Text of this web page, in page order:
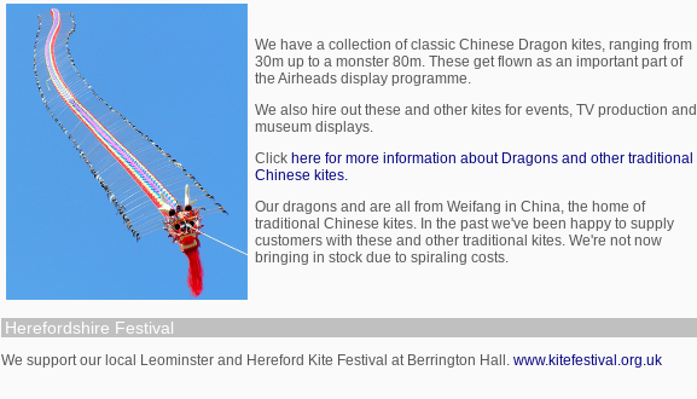
We have a collection of classic Chinese Dragon kites, ranging from
30m up to a monster 80m. These get flown as an important part of
the Airheads display programme.
We also hire out these and other kites for events, TV production and
museum displays.
Click here for more information about Dragons and other traditional
Chinese kites.
Our dragons and are all from Weifang in China, the home of
traditional Chinese kites. In the past we've been happy to supply
customers with these and other traditional kites. We're not now
bringing in stock due to spiraling costs.
Herefordshire Festival
We support our local Leominster and Hereford Kite Festival at Berrington Hall. www.kitefestival.org.uk